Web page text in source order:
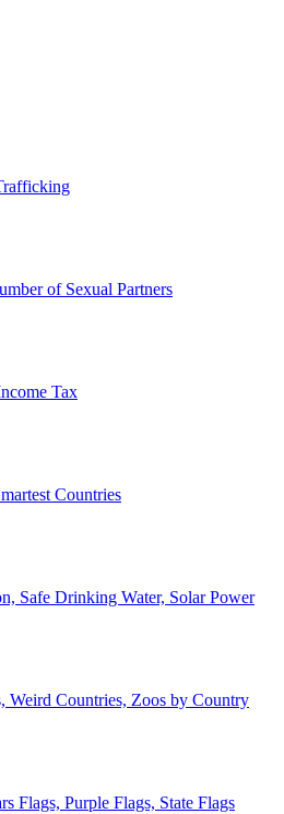
of Sexual Partners
Tax
Countries
Safe Drinking Water, Solar Power
Weird Countries, Zoos by Country
Flags, Purple Flags, State Flags